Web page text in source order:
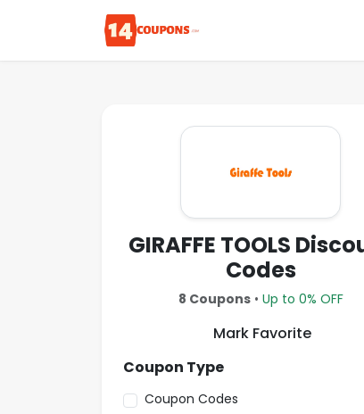
GIRAFFE TOOLS
Codes
8 Coupons• Up to 0% OFF
Mark Favorite
Coupon Type
Coupon Codes